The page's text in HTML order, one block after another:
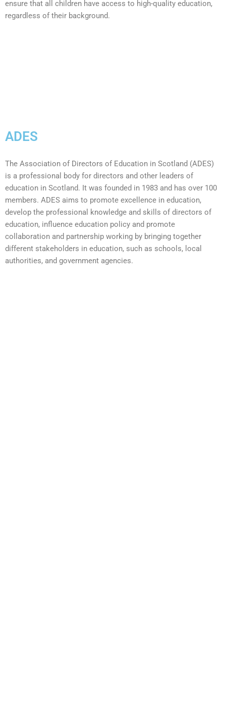
ensure that all children have access to high-quality education,
regardless of their background.
ADES
The Association of Directors of Education in Scotland (ADES)
is a professional body for directors and other leaders of
education in Scotland. It was founded in 1983 and has over 100
members. ADES aims to promote excellence in education,
develop the professional knowledge and skills of directors of
education, influence education policy and promote
collaboration and partnership working by bringing together
different stakeholders in education, such as schools, local
authorities, and government agencies.